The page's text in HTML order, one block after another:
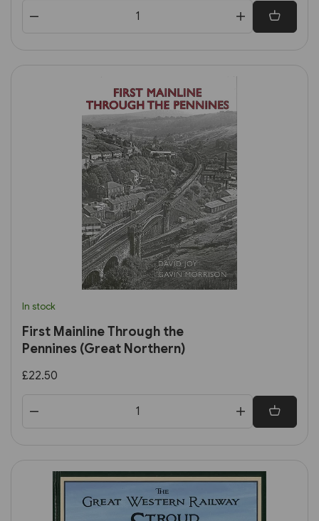
In stock
First Mainline Through the
Pennines (Great Northern)
£22.50